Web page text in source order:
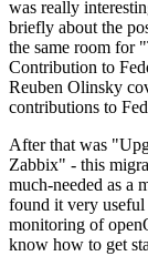
was really
briefly about the
the same room for
Contribution to
Reuben Olinsky
contributions to
After that was
Zabbix" - this
much-needed as a
found it very useful
monitoring of
know how to get